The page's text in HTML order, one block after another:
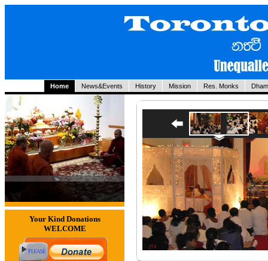
Home News&Events History Mission Res. Monks
Your Kind Donations
WELCOME